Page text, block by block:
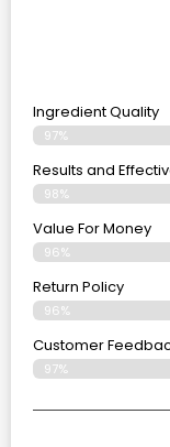
Ingredient Quality
97%
Results and
98%
Value For Money
96%
Return Policy
96%
Customer
97%